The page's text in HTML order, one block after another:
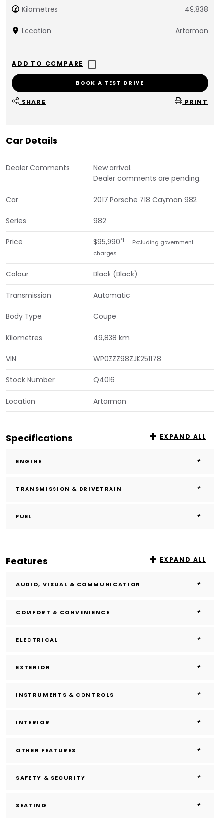
Kilometres 49,838
Location Artarmon
BOOK A TEST DRIVE
SHARE PRINT
Car Details
Dealer Comments
New arrival.
Dealer comments are pending.
Car 2017 Porsche 718 Cayman 982
Series 982
Price $95,990*1
Excluding government
charges
Colour Black (Black)
Transmission Automatic
Body Type Coupe
Kilometres 49,838 km
VIN WP0ZZZ98ZJK251178
Stock Number Q4016
Location Artarmon
Specifications EXPAND ALL
ENGINE
TRANSMISSION & DRIVETRAIN
FUEL
Features EXPAND ALL
AUDIO, VISUAL & COMMUNICATION
COMFORT & CONVENIENCE
ELECTRICAL
EXTERIOR
INSTRUMENTS & CONTROLS
INTERIOR
OTHER FEATURES
SAFETY & SECURITY
SEATING